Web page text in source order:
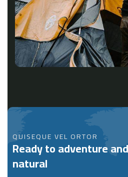
QUISEQUE VEL ORTOR
Ready to adventure
natural